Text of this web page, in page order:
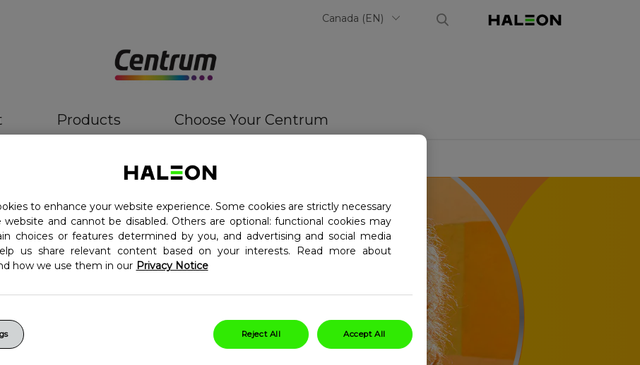
Canada (EN) Select Country
Products Choose Your Centrum
to enhance your website experience. Some cookies are strictly necessary
and cannot be disabled. Others are optional: functional cookies may
choices or features determined by you, and advertising and social media
us share relevant content based on your interests. Read more about
how we use them in our Privacy Notice
Reject All Accept All